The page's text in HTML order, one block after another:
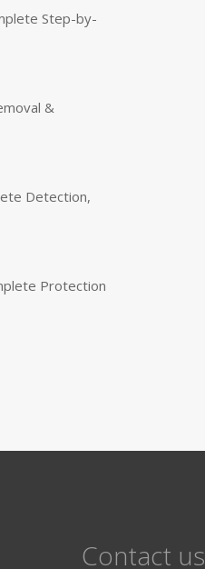
Step-by-
&
Detection,
Protection
Contact us